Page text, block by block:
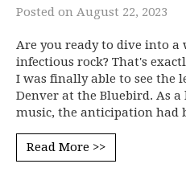
Posted on August 22, 2023
Are you ready to dive into
infectious rock? That's
I was finally able to see the
Denver at the Bluebird. As
music, the anticipation had
Read More >>